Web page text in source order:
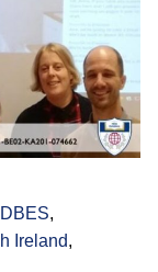
DBES,
Ireland,